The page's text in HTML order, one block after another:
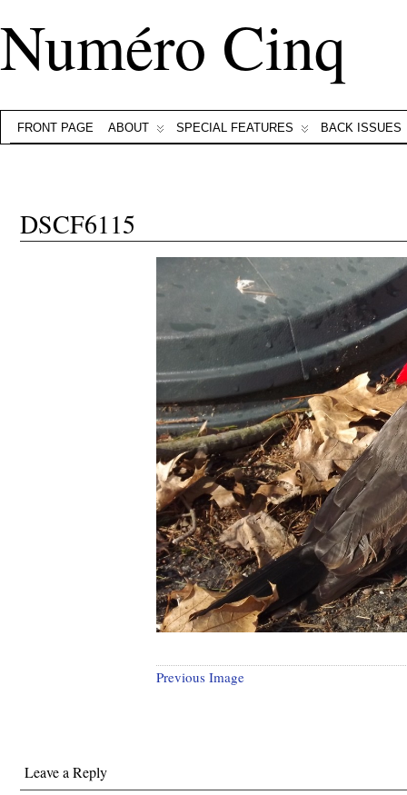
Numéro Cinq
FRONT PAGE ABOUT SPECIAL FEATURES BACK ISSUES
DSCF6115
Previous Image
Leave a Reply